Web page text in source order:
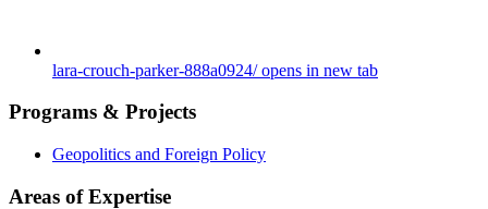
lara-crouch-parker-888a0924/opens in new tab
Programs & Projects
Geopolitics and Foreign Policy
Areas of Expertise